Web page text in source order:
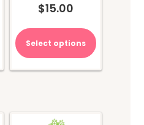
$15.00
Select options